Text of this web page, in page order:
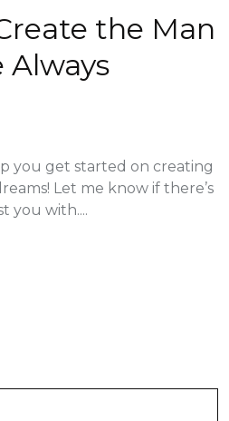
the Man
Always
you get started on creating
Let me know if there’s
you with....